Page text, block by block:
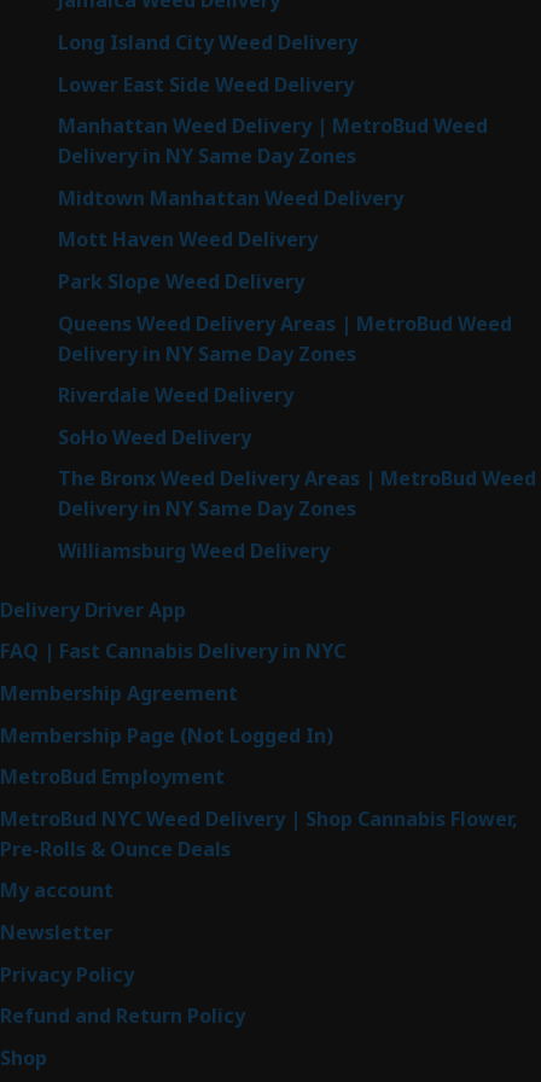
Long Island City Weed Delivery
Lower East Side Weed Delivery
Manhattan Weed Delivery | MetroBud Weed
Delivery in NY Same Day Zones
Midtown Manhattan Weed Delivery
Mott Haven Weed Delivery
Park Slope Weed Delivery
Queens Weed Delivery Areas | MetroBud Weed
Delivery in NY Same Day Zones
Riverdale Weed Delivery
SoHo Weed Delivery
The Bronx Weed Delivery Areas | MetroBud Weed
Delivery in NY Same Day Zones
Williamsburg Weed Delivery
Delivery Driver App
FAQ | Fast Cannabis Delivery in NYC
Membership Agreement
Membership Page (Not Logged In)
MetroBud Employment
MetroBud NYC Weed Delivery | Shop Cannabis Flower,
Pre-Rolls & Ounce Deals
My account
Newsletter
Privacy Policy
Refund and Return Policy
Shop